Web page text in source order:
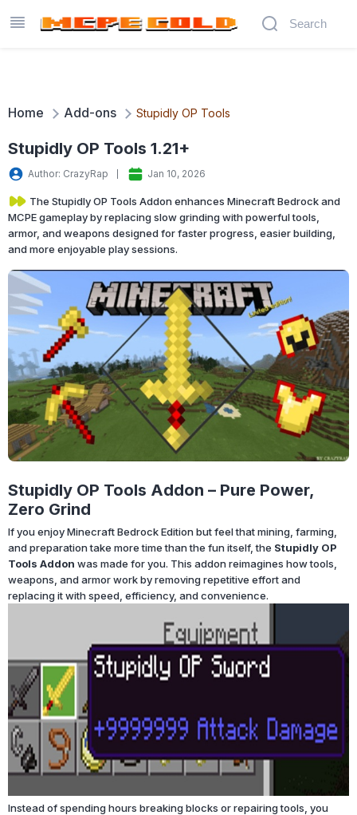
Home Add-ons Stupidly OP Tools
Stupidly OP Tools 1.21+
Author: CrazyRap Jan 10, 2026
The Stupidly OP Tools Addon enhances Minecraft Bedrock and
MCPE gameplay by replacing slow grinding with powerful tools,
armor, and weapons designed for faster progress, easier building,
and more enjoyable play sessions.
Stupidly OP Tools Addon – Pure Power,
Zero Grind
If you enjoy Minecraft Bedrock Edition but feel that mining, farming,
and preparation take more time than the fun itself, the Stupidly OP
Tools Addon was made for you. This addon reimagines how tools,
weapons, and armor work by removing repetitive effort and
replacing it with speed, efficiency, and convenience.
Instead of spending hours breaking blocks or repairing tools, you